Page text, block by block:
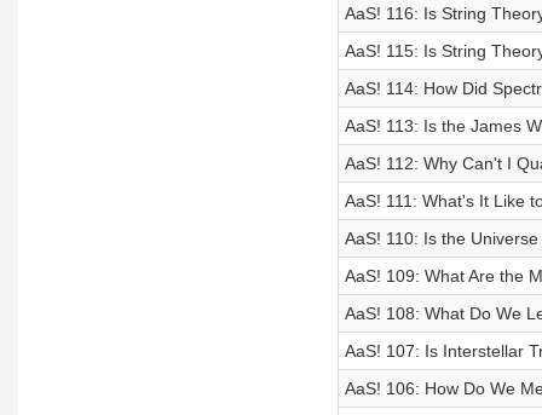
AaS! 116: Is String
AaS! 115: Is String
AaS! 114: How Did
AaS! 113: Is the James
AaS! 112: Why Can't I
AaS! 111: What's It Like
AaS! 110: Is the
AaS! 109: What Are the
AaS! 108: What Do We
AaS! 107: Is Interstellar
AaS! 106: How Do We